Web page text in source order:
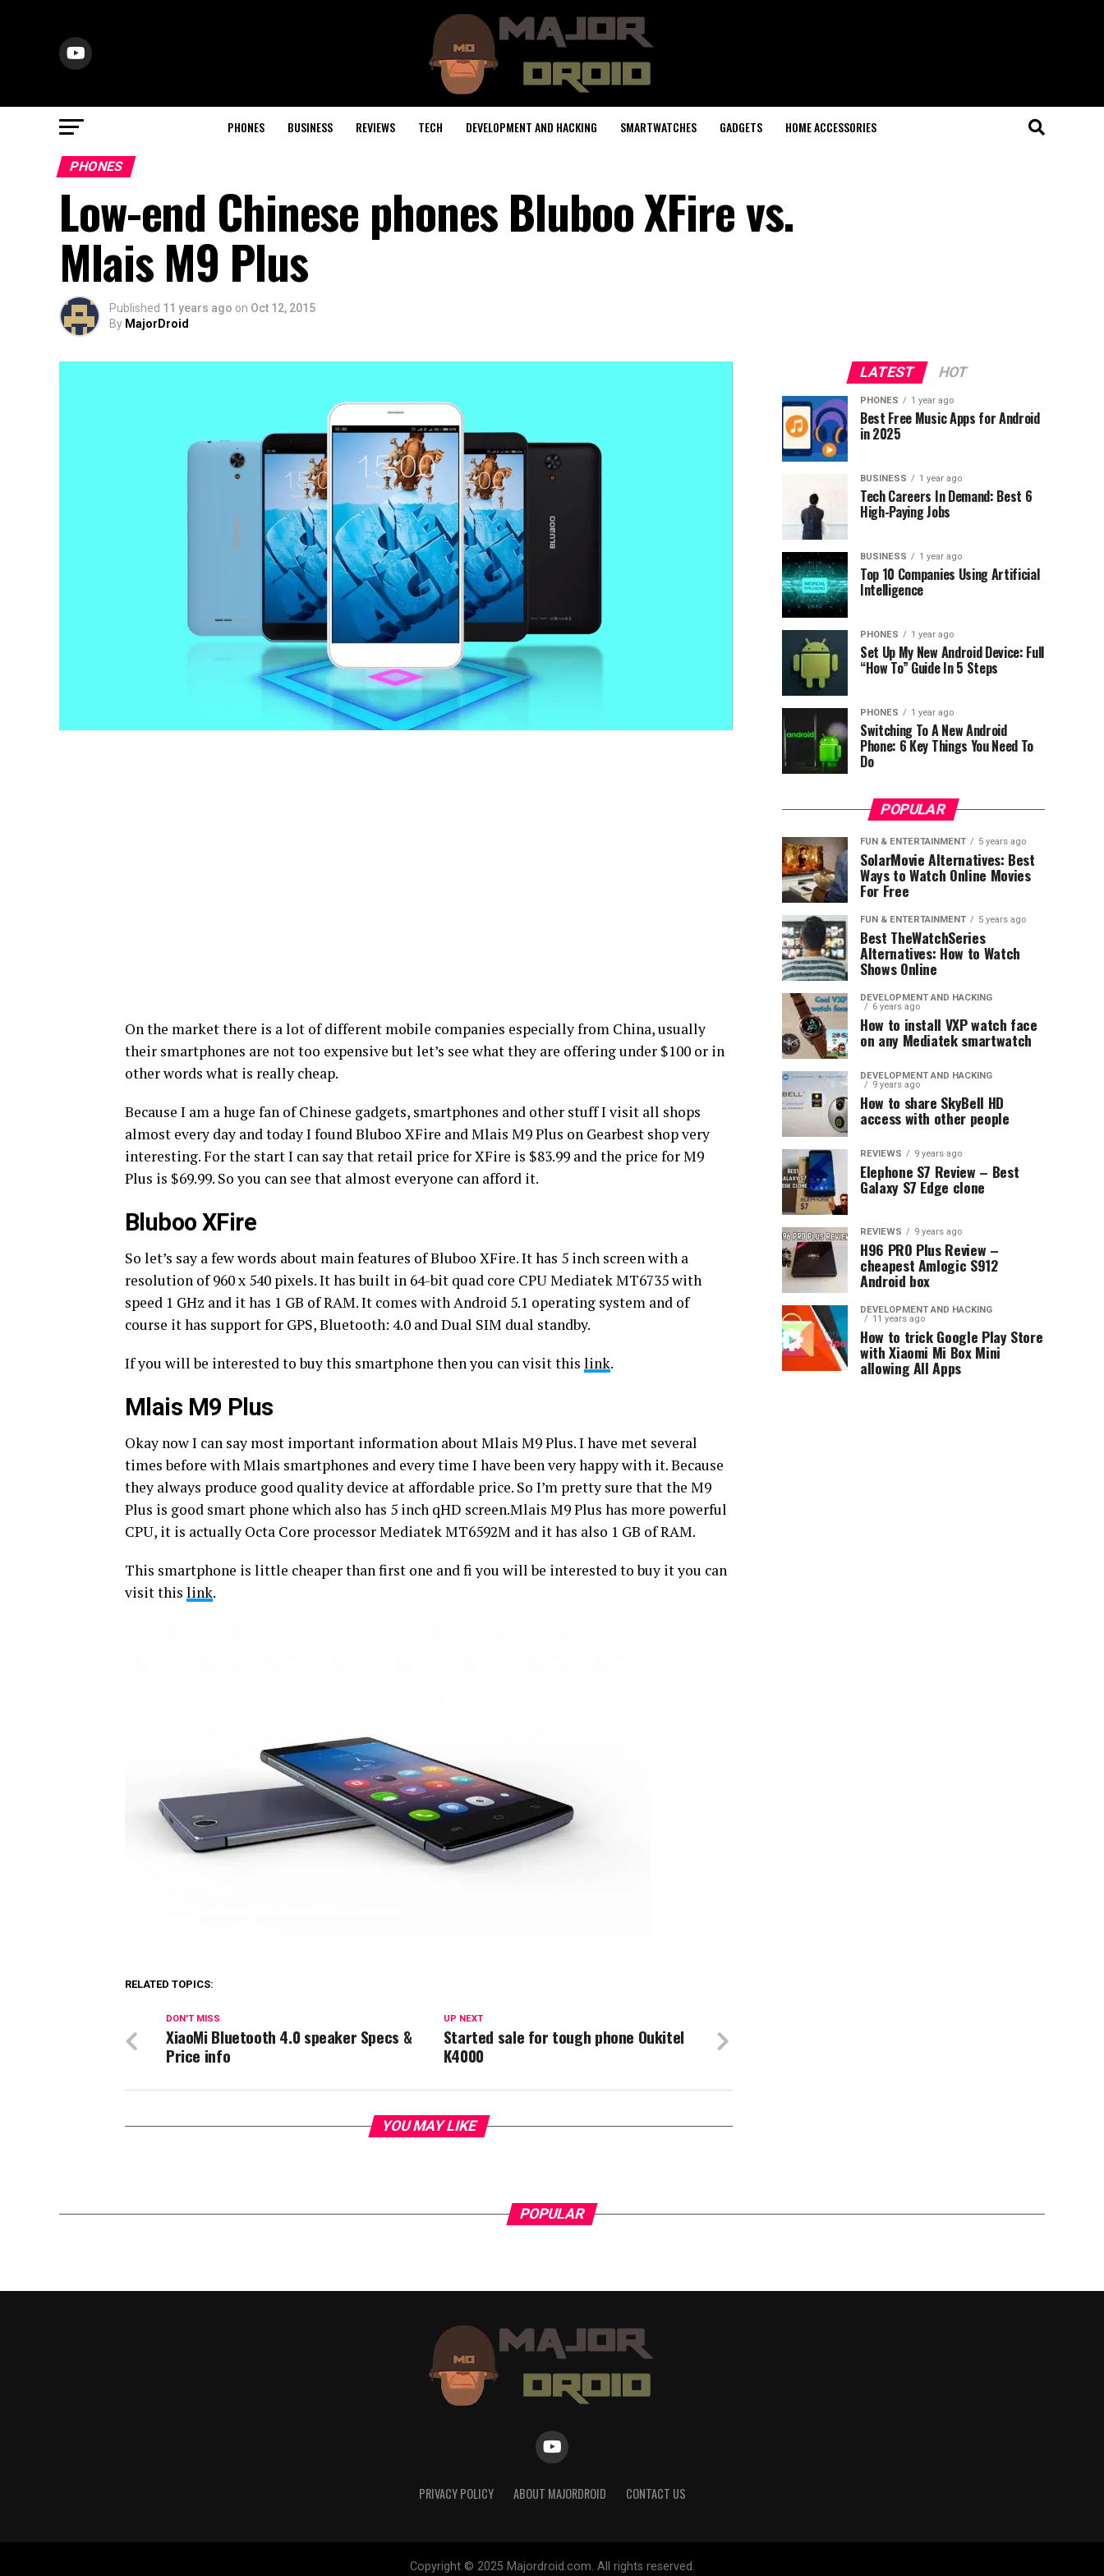
PHONES BUSINESS REVIEWS TECH DEVELOPMENT AND HACKING SMARTWATCHES GADGETS HOME ACCESSORIES
PHONES
Low-end Chinese phones Bluboo XFire vs.
Mlais M9 Plus
Published 11 years ago on Oct 12, 2015
By MajorDroid
On the market there is a lot of different mobile companies especially from China, usually
their smartphones are not too expensive but let’s see what they are offering under $100 or in
other words what is really cheap.
Because I am a huge fan of Chinese gadgets, smartphones and other stuff I visit all shops
almost every day and today I found Bluboo XFire and Mlais M9 Plus on Gearbest shop very
interesting. For the start I can say that retail price for XFire is $83.99 and the price for M9
Plus is $69.99. So you can see that almost everyone can afford it.
Bluboo XFire
So let’s say a few words about main features of Bluboo XFire. It has 5 inch screen with a
resolution of 960 x 540 pixels. It has built in 64-bit quad core CPU Mediatek MT6735 with
speed 1 GHz and it has 1 GB of RAM. It comes with Android 5.1 operating system and of
course it has support for GPS, Bluetooth: 4.0 and Dual SIM dual standby.
If you will be interested to buy this smartphone then you can visit this link.
Mlais M9 Plus
Okay now I can say most important information about Mlais M9 Plus. I have met several
times before with Mlais smartphones and every time I have been very happy with it. Because
they always produce good quality device at affordable price. So I’m pretty sure that the M9
Plus is good smart phone which also has 5 inch qHD screen.Mlais M9 Plus has more powerful
CPU, it is actually Octa Core processor Mediatek MT6592M and it has also 1 GB of RAM.
This smartphone is little cheaper than first one and fi you will be interested to buy it you can
visit this link.
RELATED TOPICS:
UP NEXT
Started sale for tough phone Oukitel
K4000
DON'T MISS
XiaoMi Bluetooth 4.0 speaker Specs &
Price info
YOU MAY LIKE
LATEST HOT
PHONES 1 year ago
Best Free Music Apps for Android
in 2025
BUSINESS 1 year ago
Tech Careers In Demand: Best 6
High-Paying Jobs
BUSINESS 1 year ago
Top 10 Companies Using Artificial
Intelligence
PHONES 1 year ago
Set Up My New Android Device: Full
“How To” Guide In 5 Steps
PHONES 1 year ago
Switching To A New Android
Phone: 6 Key Things You Need To
Do
POPULAR
FUN & ENTERTAINMENT 5 years ago
SolarMovie Alternatives: Best
Ways to Watch Online Movies
For Free
FUN & ENTERTAINMENT 5 years ago
Best TheWatchSeries
Alternatives: How to Watch
Shows Online
DEVELOPMENT AND HACKING
6 years ago
How to install VXP watch face
on any Mediatek smartwatch
DEVELOPMENT AND HACKING
9 years ago
How to share SkyBell HD
access with other people
REVIEWS 9 years ago
Elephone S7 Review – Best
Galaxy S7 Edge clone
REVIEWS 9 years ago
H96 PRO Plus Review –
cheapest Amlogic S912
Android box
DEVELOPMENT AND HACKING
11 years ago
How to trick Google Play Store
with Xiaomi Mi Box Mini
allowing All Apps
POPULAR
PRIVACY POLICY ABOUT MAJORDROID CONTACT US
Copyright © 2025 Majordroid.com. All rights reserved.